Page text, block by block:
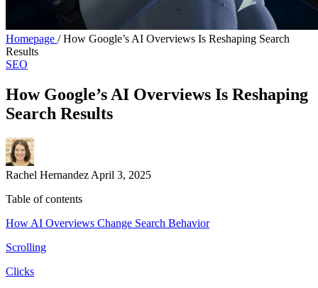
Homepage / How Google’s AI Overviews Is Reshaping Search
Results
SEO
How Google’s AI Overviews Is Reshaping
Search Results
Rachel Hernandez April 3, 2025
Table of contents
How AI Overviews Change Search Behavior
Scrolling
Clicks